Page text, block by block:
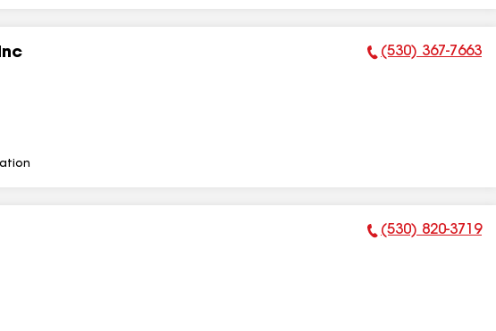
Phone Number:
(530) 367-7663
Phone Number:
(530) 820-3719